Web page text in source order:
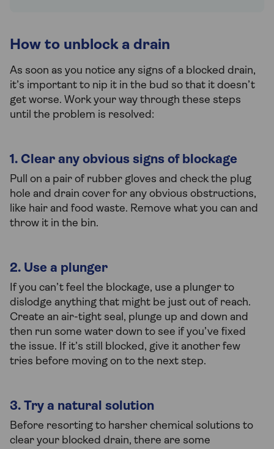
How to unblock a drain
As soon as you notice any signs of a blocked drain,
it’s important to nip it in the bud so that it doesn’t
get worse. Work your way through these steps
until the problem is resolved:
1. Clear any obvious signs of blockage
Pull on a pair of rubber gloves and check the plug
hole and drain cover for any obvious obstructions,
like hair and food waste. Remove what you can and
throw it in the bin.
2. Use a plunger
If you can’t feel the blockage, use a plunger to
dislodge anything that might be just out of reach.
Create an air-tight seal, plunge up and down and
then run some water down to see if you’ve fixed
the issue. If it’s still blocked, give it another few
tries before moving on to the next step.
3. Try a natural solution
Before resorting to harsher chemical solutions to
clear your blocked drain, there are some